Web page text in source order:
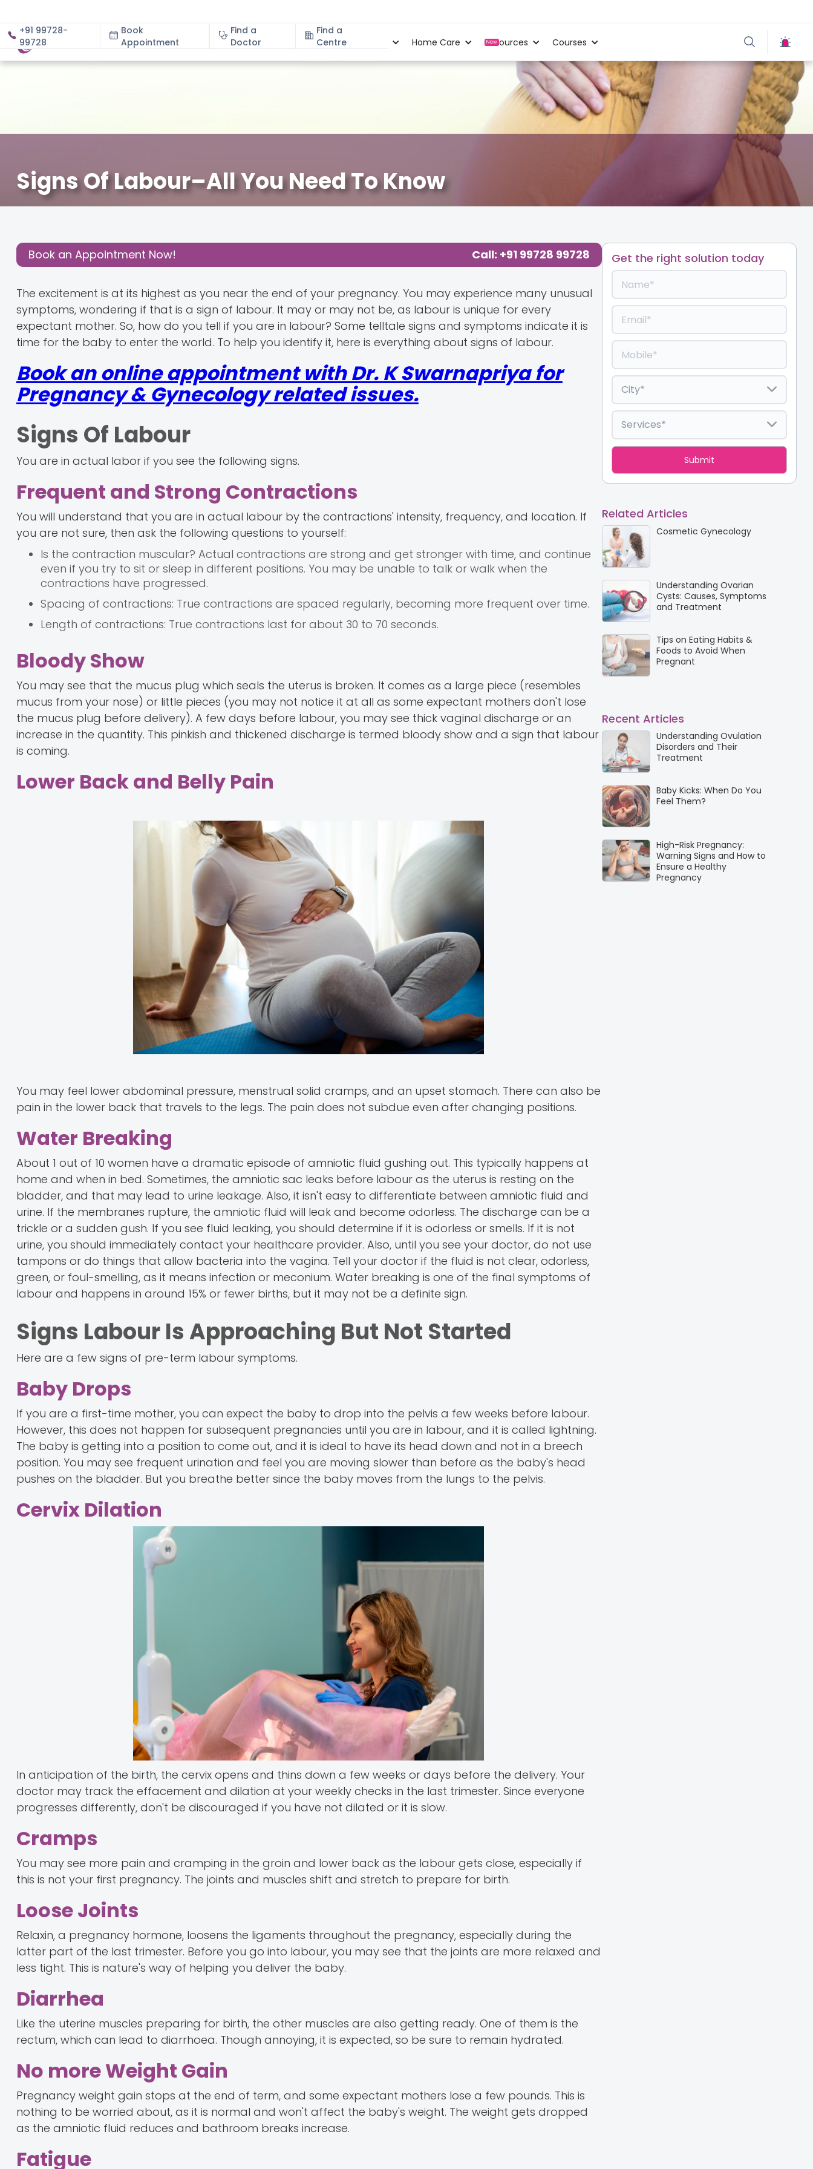
+91 99728-
99728
Book
Appointment
Find a
Doctor
Find a
Centre
About Specialities Home Care New
Resources Courses
Signs Of Labour–All You Need To Know
Post:Book an Appointment Now! Call: +91 99728 99728
The excitement is at its highest as you near the end of your pregnancy. You may experience many unusual
symptoms, wondering if that is a sign of labour. It may or may not be, as labour is unique for every
expectant mother. So, how do you tell if you are in labour? Some telltale signs and symptoms indicate it is
time for the baby to enter the world. To help you identify it, here is everything about signs of labour.
Book an online appointment with Dr. K Swarnapriya for
Pregnancy & Gynecology related issues.
Signs Of Labour
You are in actual labor if you see the following signs.
Frequent and Strong Contractions
You will understand that you are in actual labour by the contractions' intensity, frequency, and location. If
you are not sure, then ask the following questions to yourself:
Is the contraction muscular? Actual contractions are strong and get stronger with time, and continue
even if you try to sit or sleep in different positions. You may be unable to talk or walk when the
contractions have progressed.
Spacing of contractions: True contractions are spaced regularly, becoming more frequent over time.
Length of contractions: True contractions last for about 30 to 70 seconds.
Bloody Show
You may see that the mucus plug which seals the uterus is broken. It comes as a large piece (resembles
mucus from your nose) or little pieces (you may not notice it at all as some expectant mothers don't lose
the mucus plug before delivery). A few days before labour, you may see thick vaginal discharge or an
increase in the quantity. This pinkish and thickened discharge is termed bloody show and a sign that labour
is coming.
Lower Back and Belly Pain
You may feel lower abdominal pressure, menstrual solid cramps, and an upset stomach. There can also be
pain in the lower back that travels to the legs. The pain does not subdue even after changing positions.
Water Breaking
About 1 out of 10 women have a dramatic episode of amniotic fluid gushing out. This typically happens at
home and when in bed. Sometimes, the amniotic sac leaks before labour as the uterus is resting on the
bladder, and that may lead to urine leakage. Also, it isn't easy to differentiate between amniotic fluid and
urine. If the membranes rupture, the amniotic fluid will leak and become odorless. The discharge can be a
trickle or a sudden gush. If you see fluid leaking, you should determine if it is odorless or smells. If it is not
urine, you should immediately contact your healthcare provider. Also, until you see your doctor, do not use
tampons or do things that allow bacteria into the vagina. Tell your doctor if the fluid is not clear, odorless,
green, or foul-smelling, as it means infection or meconium. Water breaking is one of the final symptoms of
labour and happens in around 15% or fewer births, but it may not be a definite sign.
Signs Labour Is Approaching But Not Started
Here are a few signs of pre-term labour symptoms.
Baby Drops
If you are a first-time mother, you can expect the baby to drop into the pelvis a few weeks before labour.
However, this does not happen for subsequent pregnancies until you are in labour, and it is called lightning.
The baby is getting into a position to come out, and it is ideal to have its head down and not in a breech
position. You may see frequent urination and feel you are moving slower than before as the baby's head
pushes on the bladder. But you breathe better since the baby moves from the lungs to the pelvis.
Cervix Dilation
In anticipation of the birth, the cervix opens and thins down a few weeks or days before the delivery. Your
doctor may track the effacement and dilation at your weekly checks in the last trimester. Since everyone
progresses differently, don't be discouraged if you have not dilated or it is slow.
Cramps
You may see more pain and cramping in the groin and lower back as the labour gets close, especially if
this is not your first pregnancy. The joints and muscles shift and stretch to prepare for birth.
Loose Joints
Relaxin, a pregnancy hormone, loosens the ligaments throughout the pregnancy, especially during the
latter part of the last trimester. Before you go into labour, you may see that the joints are more relaxed and
less tight. This is nature's way of helping you deliver the baby.
Diarrhea
Like the uterine muscles preparing for birth, the other muscles are also getting ready. One of them is the
rectum, which can lead to diarrhoea. Though annoying, it is expected, so be sure to remain hydrated.
No more Weight Gain
Pregnancy weight gain stops at the end of term, and some expectant mothers lose a few pounds. This is
nothing to be worried about, as it is normal and won't affect the baby's weight. The weight gets dropped
as the amniotic fluid reduces and bathroom breaks increase.
Fatigue
Get the right solution today
Related Articles
Cosmetic Gynecology
Understanding Ovarian
Cysts: Causes, Symptoms
and Treatment
Tips on Eating Habits &
Foods to Avoid When
Pregnant
Recent Articles
Understanding Ovulation
Disorders and Their
Treatment
Baby Kicks: When Do You
Feel Them?
High-Risk Pregnancy:
Warning Signs and How to
Ensure a Healthy
Pregnancy